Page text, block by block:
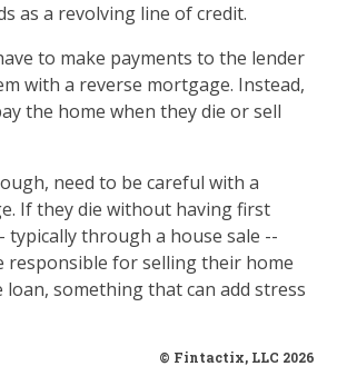
as a revolving line of credit.
to make payments to the lender
with a reverse mortgage. Instead,
the home when they die or sell
need to be careful with a
If they die without having first
typically through a house sale --
responsible for selling their home
something that can add stress
© Fintactix, LLC 2026